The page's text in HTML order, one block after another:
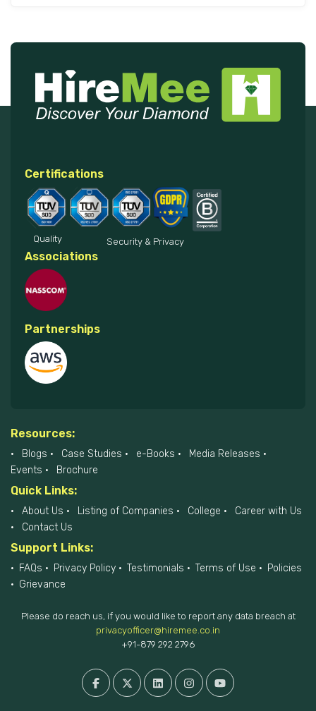
Certifications
Quality Security & Privacy
Associations
Partnerships
Resources:
Blogs Case Studies e-Books
Media Releases
Events
Brochure
Quick Links:
About Us Listing of Companies College
Career with Us
Contact Us
Support Links:
FAQs Privacy Policy Testimonials Terms of Use
Policies
Grievance
Please do reach us, if you would like to report any data breach at
privacyofficer@hiremee.co.in
+91-879 292 2796